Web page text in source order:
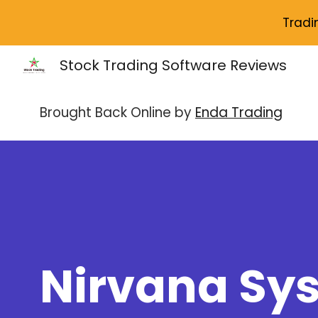
Stock Trading Software Reviews
Brought Back Online by Enda Trading
Nirvana